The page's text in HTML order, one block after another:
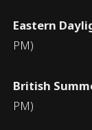
Eastern
PM)
British
PM)